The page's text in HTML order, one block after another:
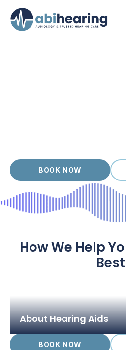
BOOK NOW
How We Help
Best
About Hearing Aids
BOOK NOW